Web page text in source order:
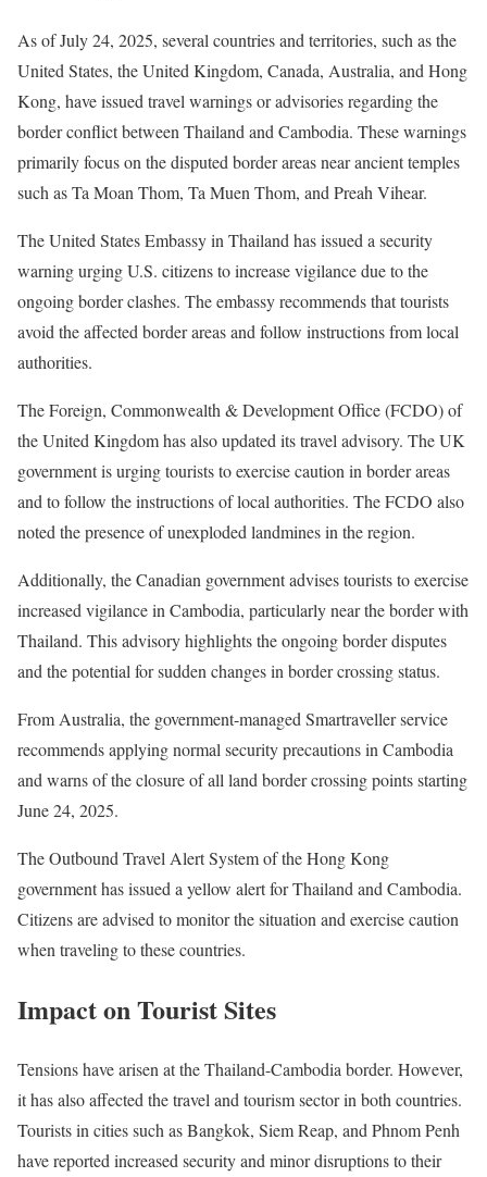
As of July 24, 2025, several countries and territories, such as the
United States, the United Kingdom, Canada, Australia, and Hong
Kong, have issued travel warnings or advisories regarding the
border conflict between Thailand and Cambodia. These warnings
primarily focus on the disputed border areas near ancient temples
such as Ta Moan Thom, Ta Muen Thom, and Preah Vihear.
The United States Embassy in Thailand has issued a security
warning urging U.S. citizens to increase vigilance due to the
ongoing border clashes. The embassy recommends that tourists
avoid the affected border areas and follow instructions from local
authorities.
The Foreign, Commonwealth & Development Office (FCDO) of
the United Kingdom has also updated its travel advisory. The UK
government is urging tourists to exercise caution in border areas
and to follow the instructions of local authorities. The FCDO also
noted the presence of unexploded landmines in the region.
Additionally, the Canadian government advises tourists to exercise
increased vigilance in Cambodia, particularly near the border with
Thailand. This advisory highlights the ongoing border disputes
and the potential for sudden changes in border crossing status.
From Australia, the government-managed Smartraveller service
recommends applying normal security precautions in Cambodia
and warns of the closure of all land border crossing points starting
June 24, 2025.
The Outbound Travel Alert System of the Hong Kong
government has issued a yellow alert for Thailand and Cambodia.
Citizens are advised to monitor the situation and exercise caution
when traveling to these countries.
Impact on Tourist Sites
Tensions have arisen at the Thailand-Cambodia border. However,
it has also affected the travel and tourism sector in both countries.
Tourists in cities such as Bangkok, Siem Reap, and Phnom Penh
have reported increased security and minor disruptions to their